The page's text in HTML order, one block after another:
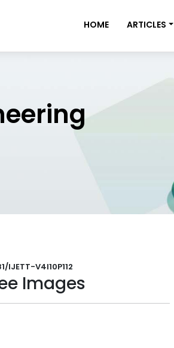
HOME ARTICLES
V4I10P112
Images